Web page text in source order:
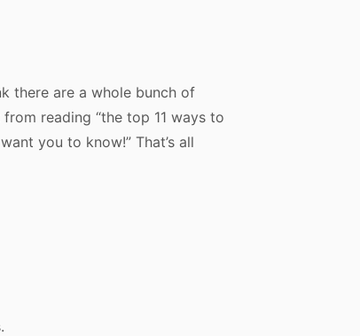
there are a whole bunch of
reading “the top 11 ways to
you to know!” That’s all